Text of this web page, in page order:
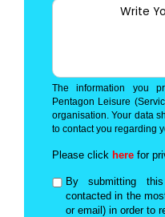
The information you
Pentagon Leisure
organisation. Your data
to contact you regarding
Please click here for
By submitting
contacted in the
or email) in order to